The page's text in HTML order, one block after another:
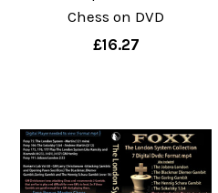
Chess on DVD
£16.27